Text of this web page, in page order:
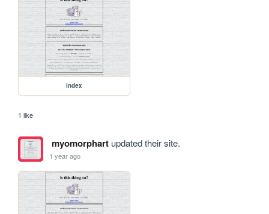
index
1 like
myomorphartupdated their site.
1 year ago